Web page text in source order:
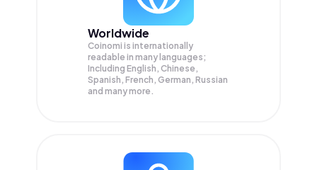
Worldwide
Coinomi is internationally
readable in many languages;
Including English, Chinese,
Spanish, French, German, Russian
and many more.